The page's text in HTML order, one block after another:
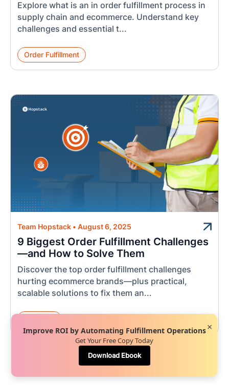
Explore what is an in order fulfillment process in
supply chain and ecommerce. Understand key
challenges and essential t...
Order Fulfillment
Team Hopstack •August 6, 2025
9 Biggest Order Fulfillment Challenges
—and How to Solve Them
Discover the top order fulfillment challenges
hurting ecommerce brands—plus practical,
scalable solutions to fix them an...
Improve ROI by Automating Fulfillment Operations
Get Your Free Copy Today
Download Ebook
×